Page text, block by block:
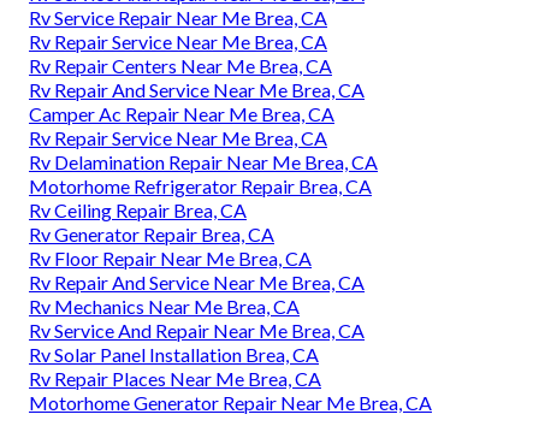
Rv Service Repair Near Me Brea, CA
Rv Repair Service Near Me Brea, CA
Rv Repair Centers Near Me Brea, CA
Rv Repair And Service Near Me Brea, CA
Camper Ac Repair Near Me Brea, CA
Rv Repair Service Near Me Brea, CA
Rv Delamination Repair Near Me Brea, CA
Motorhome Refrigerator Repair Brea, CA
Rv Ceiling Repair Brea, CA
Rv Generator Repair Brea, CA
Rv Floor Repair Near Me Brea, CA
Rv Repair And Service Near Me Brea, CA
Rv Mechanics Near Me Brea, CA
Rv Service And Repair Near Me Brea, CA
Rv Solar Panel Installation Brea, CA
Rv Repair Places Near Me Brea, CA
Motorhome Generator Repair Near Me Brea, CA